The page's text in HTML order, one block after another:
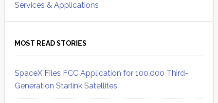
Services & Applications
MOST READ STORIES
SpaceX Files FCC Application for 100,000 Third-
Generation Starlink Satellites